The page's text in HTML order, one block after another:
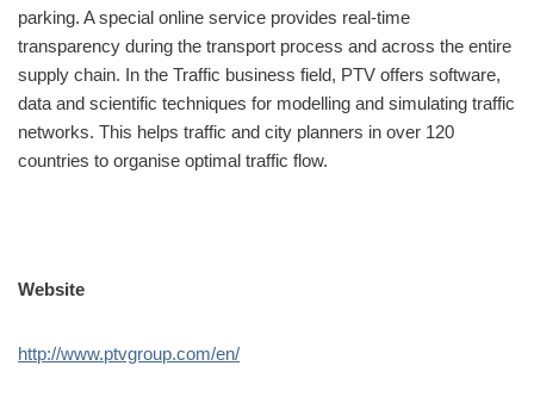
parking. A special online service provides real-time
transparency during the transport process and across the entire
supply chain. In the Traffic business field, PTV offers software,
data and scientific techniques for modelling and simulating traffic
networks. This helps traffic and city planners in over 120
countries to organise optimal traffic flow.
Website
http://www.ptvgroup.com/en/